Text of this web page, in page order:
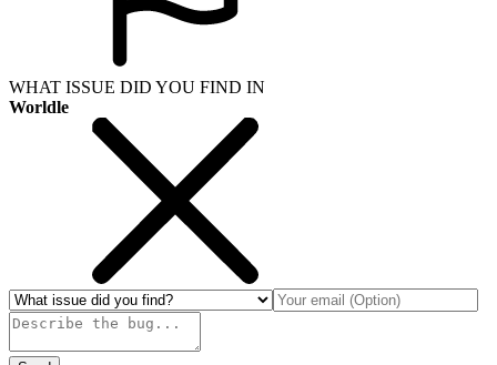
WHAT ISSUE DID YOU FIND IN
Worldle